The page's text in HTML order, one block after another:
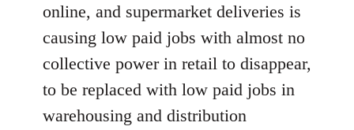
online, and supermarket deliveries is
causing low paid jobs with almost no
collective power in retail to disappear,
to be replaced with low paid jobs in
warehousing and distribution